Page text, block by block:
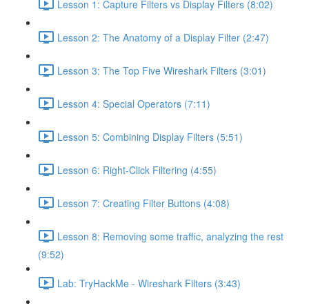
Lesson 1: Capture Filters vs Display Filters (8:02)
Lesson 2: The Anatomy of a Display Filter (2:47)
Lesson 3: The Top Five Wireshark Filters (3:01)
Lesson 4: Special Operators (7:11)
Lesson 5: Combining Display Filters (5:51)
Lesson 6: Right-Click Filtering (4:55)
Lesson 7: Creating Filter Buttons (4:08)
Lesson 8: Removing some traffic, analyzing the rest
(9:52)
Lab: TryHackMe - Wireshark Filters (3:43)